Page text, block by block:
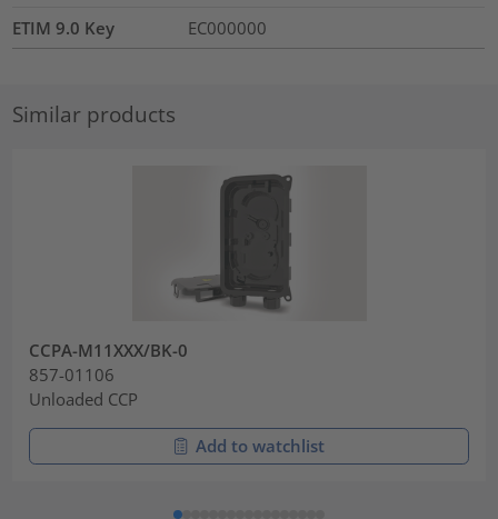
ETIM 9.0 Key
EC000000
Similar products
CCPA-M11XXX/BK-0
857-01106
Unloaded CCP
Add to watchlist